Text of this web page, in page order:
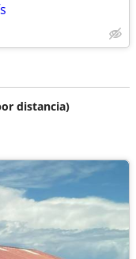
distancia)